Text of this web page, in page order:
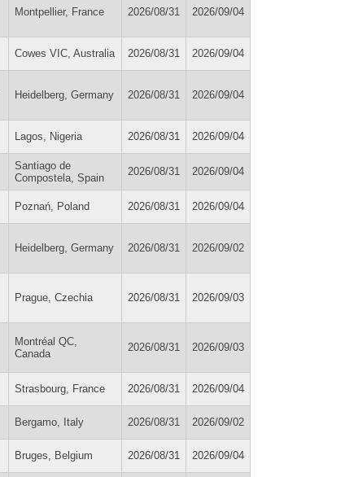
Montpellier, France 2026/08/31 2026/09/04
Cowes VIC, Australia 2026/08/31 2026/09/04
Heidelberg, Germany 2026/08/31 2026/09/04
Lagos, Nigeria 2026/08/31 2026/09/04
Santiago de
Compostela, Spain
2026/08/31 2026/09/04
Poznań, Poland 2026/08/31 2026/09/04
Heidelberg, Germany 2026/08/31 2026/09/02
Prague, Czechia 2026/08/31 2026/09/03
Montréal QC,
Canada
2026/08/31 2026/09/03
Strasbourg, France 2026/08/31 2026/09/04
Bergamo, Italy 2026/08/31 2026/09/02
Bruges, Belgium 2026/08/31 2026/09/04